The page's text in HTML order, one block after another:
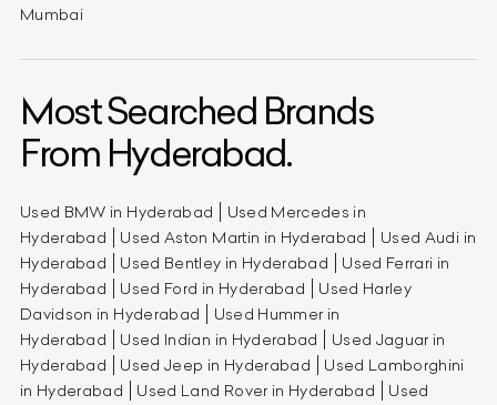
Mumbai
Most Searched Brands
From Hyderabad.
Used BMW in Hyderabad
Used Mercedes in
Hyderabad
Used Aston Martin in Hyderabad
Used Audi in
Hyderabad
Used Bentley in Hyderabad
Used Ferrari in
Hyderabad
Used Ford in Hyderabad
Used Harley
Davidson in Hyderabad
Used Hummer in
Hyderabad
Used Indian in Hyderabad
Used Jaguar in
Hyderabad
Used Jeep in Hyderabad
Used Lamborghini
in Hyderabad
Used Land Rover in Hyderabad
Used